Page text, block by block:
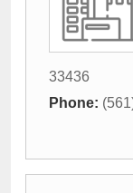
33436
Phone: